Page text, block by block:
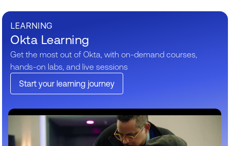
LEARNING
Okta Learning
Get the most out of Okta, with on-demand courses,
hands-on labs, and live sessions
Start your learning journey